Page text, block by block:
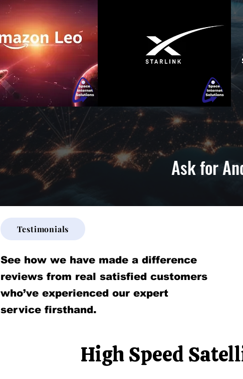
Ask for
Testimonials
See how we have made a difference
reviews from real satisfied customers
who’ve experienced our expert
service firsthand.
High Speed